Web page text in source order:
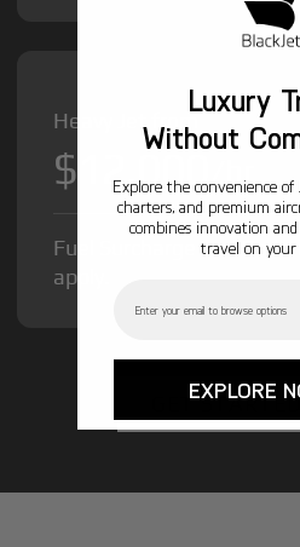
Heavy Jet from
$12,000
Fuel Surcharge and
apply.
GET
Luxury
Without
Explore the convenience of
charters, and premium
combines innovation
travel on your
EXPLORE